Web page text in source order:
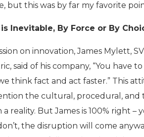
but this was by far my favorite
Inevitable, By Force or By
on innovation, James Mylett,
said of his company, “You have
think fact and act faster.” This
the cultural, procedural, and
a reality. But James is 100% right
the disruption will come